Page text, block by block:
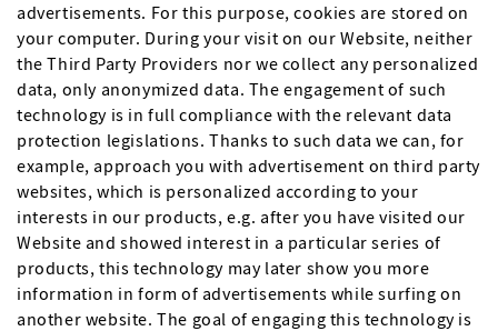
advertisements. For this purpose, cookies are stored on
your computer. During your visit on our Website, neither
the Third Party Providers nor we collect any personalized
data, only anonymized data. The engagement of such
technology is in full compliance with the relevant data
protection legislations. Thanks to such data we can, for
example, approach you with advertisement on third party
websites, which is personalized according to your
interests in our products, e.g. after you have visited our
Website and showed interest in a particular series of
products, this technology may later show you more
information in form of advertisements while surfing on
another website. The goal of engaging this technology is